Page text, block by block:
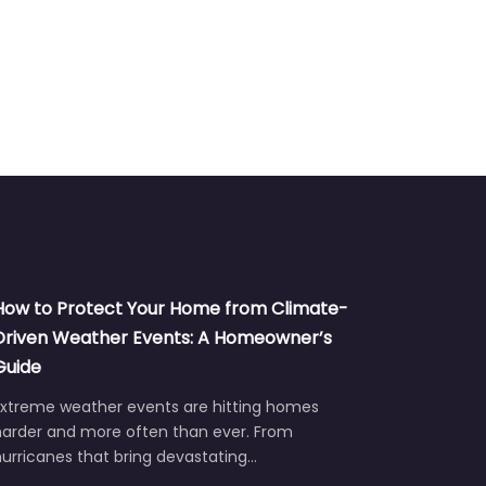
to Protect Your Home from Climate-
Weather Events: A Homeowner’s
weather events are hitting homes
and more often than ever. From
that bring devastating…